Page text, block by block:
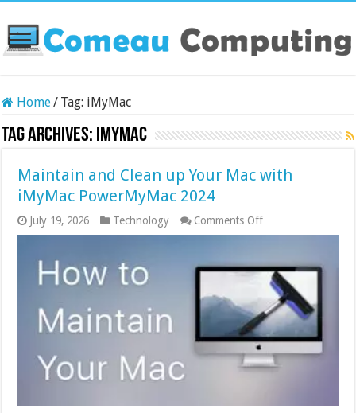
Home/ Tag: iMyMac
Tag Archives: iMyMac
Maintain and Clean up Your Mac with
iMyMac PowerMyMac 2024
July 19, 2026 Technology Comments Offon
Maintain
up
Your
Mac
with
iMyMac
PowerMyMac
2024